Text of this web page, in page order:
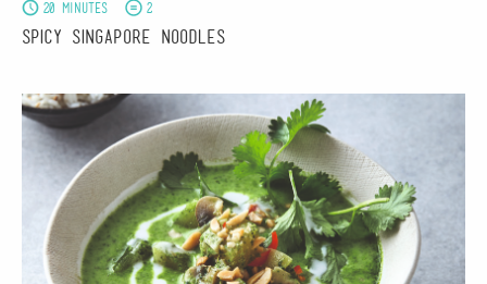
20 minutes 2
Spicy Singapore Noodles